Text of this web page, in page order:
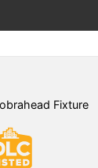
Fixture